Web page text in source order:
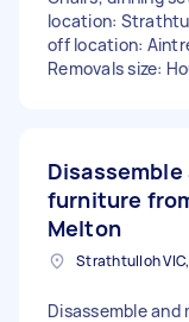
location:
off location:
Removals size:
Disassemble
furniture
Melton
Strathtulloh
Disassemble